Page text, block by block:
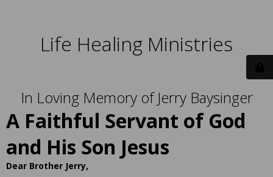
Life Healing Ministries
In Loving Memory of Jerry Baysinger
A Faithful Servant of God
and His Son Jesus
Dear Brother Jerry,